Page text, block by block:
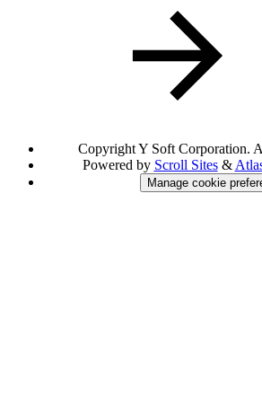
Copyright Y Soft Corporation.
Powered by Scroll Sites&
Manage cookie